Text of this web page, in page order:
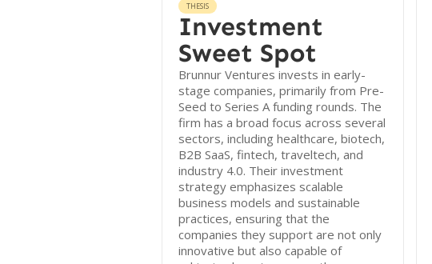
THESIS
Investment
Sweet Spot
Brunnur Ventures invests in early-
stage companies, primarily from Pre-
Seed to Series A funding rounds. The
firm has a broad focus across several
sectors, including healthcare, biotech,
B2B SaaS, fintech, traveltech, and
industry 4.0. Their investment
strategy emphasizes scalable
business models and sustainable
practices, ensuring that the
companies they support are not only
innovative but also capable of